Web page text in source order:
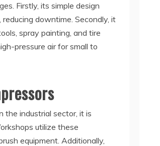
Firstly, its simple design
downtime. Secondly, it
spray painting, and tire
pressure air for small to
the industrial sector, it is
utilize these
equipment. Additionally,